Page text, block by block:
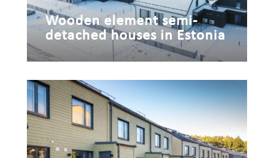
Wooden element semi-
detached houses in Estonia